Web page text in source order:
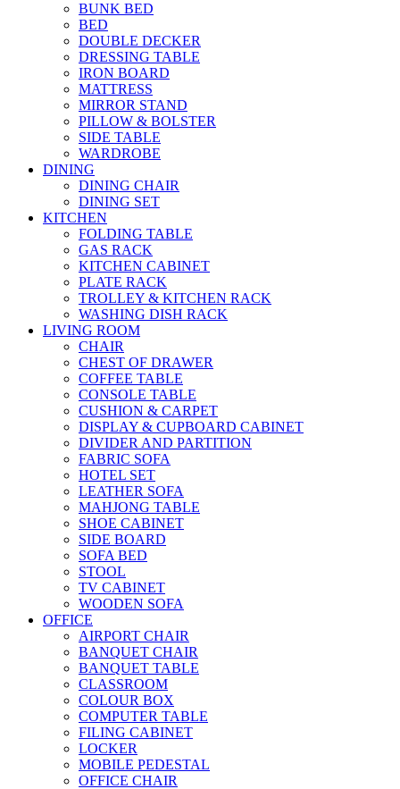
BUNK BED
BED
DOUBLE DECKER
DRESSING TABLE
IRON BOARD
MATTRESS
MIRROR STAND
PILLOW & BOLSTER
SIDE TABLE
WARDROBE
DINING
DINING CHAIR
DINING SET
KITCHEN
FOLDING TABLE
GAS RACK
KITCHEN CABINET
PLATE RACK
TROLLEY & KITCHEN RACK
WASHING DISH RACK
LIVING ROOM
CHAIR
CHEST OF DRAWER
COFFEE TABLE
CONSOLE TABLE
CUSHION & CARPET
DISPLAY & CUPBOARD CABINET
DIVIDER AND PARTITION
FABRIC SOFA
HOTEL SET
LEATHER SOFA
MAHJONG TABLE
SHOE CABINET
SIDE BOARD
SOFA BED
STOOL
TV CABINET
WOODEN SOFA
OFFICE
AIRPORT CHAIR
BANQUET CHAIR
BANQUET TABLE
CLASSROOM
COLOUR BOX
COMPUTER TABLE
FILING CABINET
LOCKER
MOBILE PEDESTAL
OFFICE CHAIR